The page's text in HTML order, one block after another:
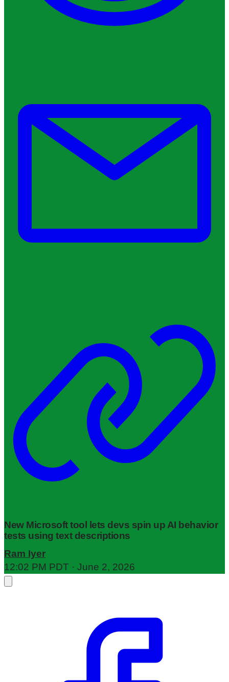
New Microsoft tool lets devs spin up AI behavior
tests using text descriptions
Ram Iyer
12:02 PM PDT · June 2, 2026